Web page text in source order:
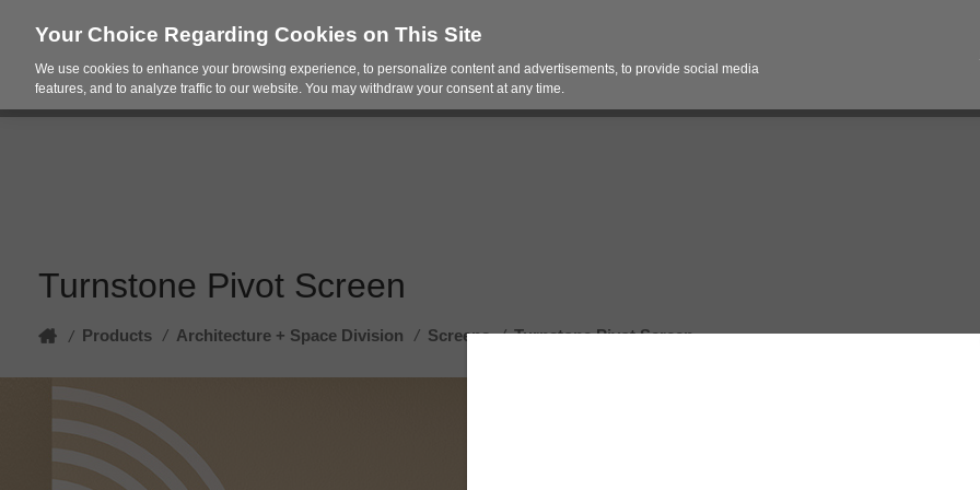
Products Spaces Pricing Contracts Services
Turnstone Pivot Screen
Home
/ Products / Architecture + Space Division / Screens / Turnstone Pivot Screen
Your Choice Regarding Cookies on This Site
We use cookies to enhance your browsing experience, to personalize content and advertisements, to provide social media
features, and to analyze traffic to our website. You may withdraw your consent at any time.